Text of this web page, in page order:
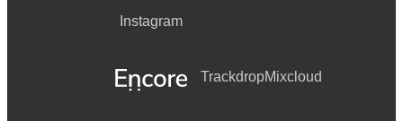
Instagram
TrackdropMixcloud